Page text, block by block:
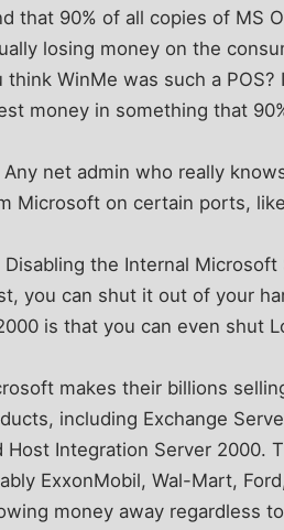
that 90% of all copies of MS
losing money on the
think WinMe was such a
money in something that
Any net admin who really
Microsoft on certain ports,
Disabling the Internal
you can shut it out of your
is that you can even shut
makes their billions
including Exchange
Host Integration Server 2000.
ExxonMobil, Wal-Mart,
money away regardless